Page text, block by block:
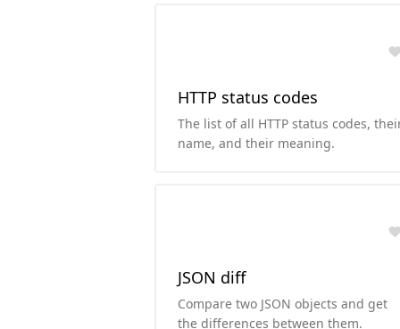
HTTP status codes
The list of all HTTP status codes,
name, and their meaning.
JSON diff
Compare two JSON objects and get
the differences between them.